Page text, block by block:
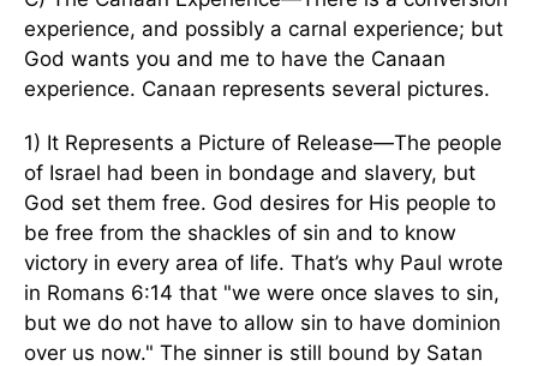
experience, and possibly a carnal experience; but
God wants you and me to have the Canaan
experience. Canaan represents several pictures.
1) It Represents a Picture of Release—The people
of Israel had been in bondage and slavery, but
God set them free. God desires for His people to
be free from the shackles of sin and to know
victory in every area of life. That’s why Paul wrote
in Romans 6:14 that "we were once slaves to sin,
but we do not have to allow sin to have dominion
over us now." The sinner is still bound by Satan